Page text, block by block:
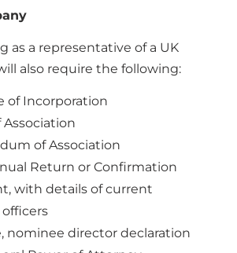
as a representative of a UK
also require the following:
of Incorporation
Association
of Association
Return or Confirmation
with details of current
nominee director declaration